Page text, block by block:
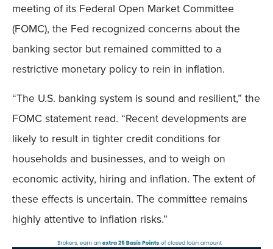
meeting of its Federal Open Market Committee
(FOMC), the Fed recognized concerns about the
banking sector but remained committed to a
restrictive monetary policy to rein in inflation.
“The U.S. banking system is sound and resilient,” the
FOMC statement read. “Recent developments are
likely to result in tighter credit conditions for
households and businesses, and to weigh on
economic activity, hiring and inflation. The extent of
these effects is uncertain. The committee remains
highly attentive to inflation risks.”